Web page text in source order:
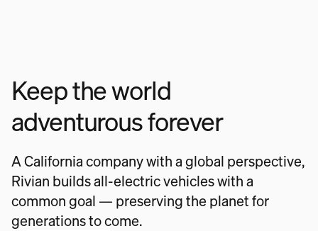
Keep the world
adventurous forever
A California company with a global perspective,
Rivian builds all-electric vehicles with a
common goal — preserving the planet for
generations to come.